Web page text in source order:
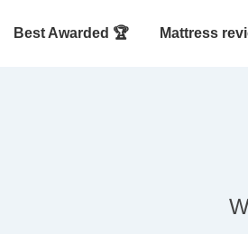
Best Awarded 🏆 Mattress